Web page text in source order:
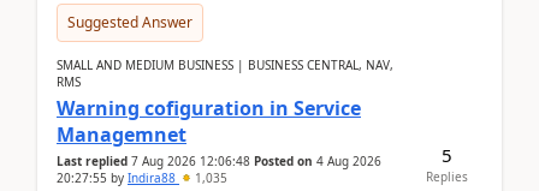
Suggested Answer
SMALL AND MEDIUM BUSINESS | BUSINESS CENTRAL, NAV,
RMS
Warning cofiguration in Service
Managemnet
Last replied 7 Aug 2026 12:06:48 Posted on 4 Aug 2026
20:27:55 by Indira88 1,035
5
Replies